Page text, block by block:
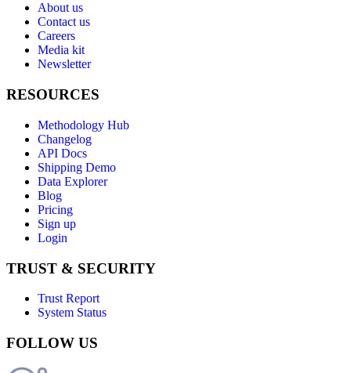
About us
Contact us
Careers
Media kit
Newsletter
RESOURCES
Methodology Hub
Changelog
API Docs
Shipping Demo
Data Explorer
Blog
Pricing
Sign up
Login
TRUST & SECURITY
Trust Report
System Status
FOLLOW US